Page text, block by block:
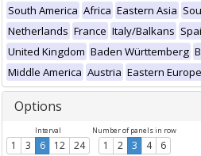
South America Africa Eastern Asia
Netherlands France Italy/Balkans
United Kingdom Baden Württemberg
Middle America Austria Eastern Europe
Options
Interval
1 3 6 12 24
Number of panels in row
1 2 3 4 6